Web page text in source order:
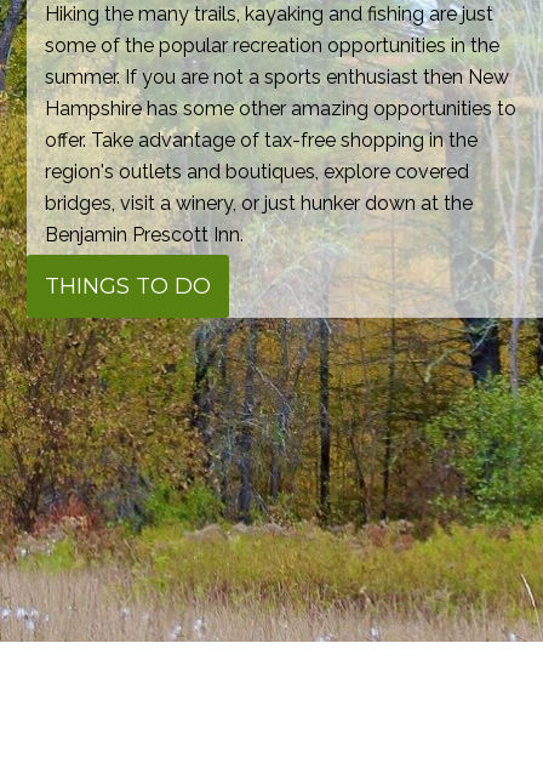
Hiking the many trails, kayaking and fishing are just
some of the popular recreation opportunities in the
summer. If you are not a sports enthusiast then New
Hampshire has some other amazing opportunities to
offer. Take advantage of tax-free shopping in the
region's outlets and boutiques, explore covered
bridges, visit a winery, or just hunker down at the
Benjamin Prescott Inn.
THINGS TO DO